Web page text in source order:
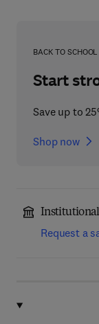
BACK TO SCHOOL
Start
Save up to
Shop now
Institutional
Request a